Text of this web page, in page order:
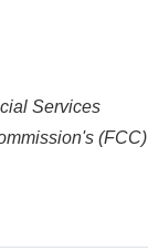
Services
(FCC)